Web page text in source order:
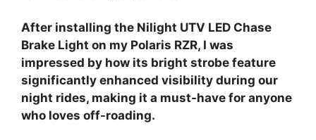
After installing the Nilight UTV LED Chase
Brake Light on my Polaris RZR, I was
impressed by how its bright strobe feature
significantly enhanced visibility during our
night rides, making it a must-have for anyone
who loves off-roading.